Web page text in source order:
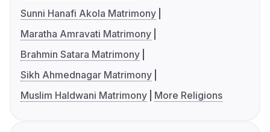
Sunni Hanafi Akola Matrimony
Maratha Amravati Matrimony
Brahmin Satara Matrimony
Sikh Ahmednagar Matrimony
Muslim Haldwani Matrimony
More Religions